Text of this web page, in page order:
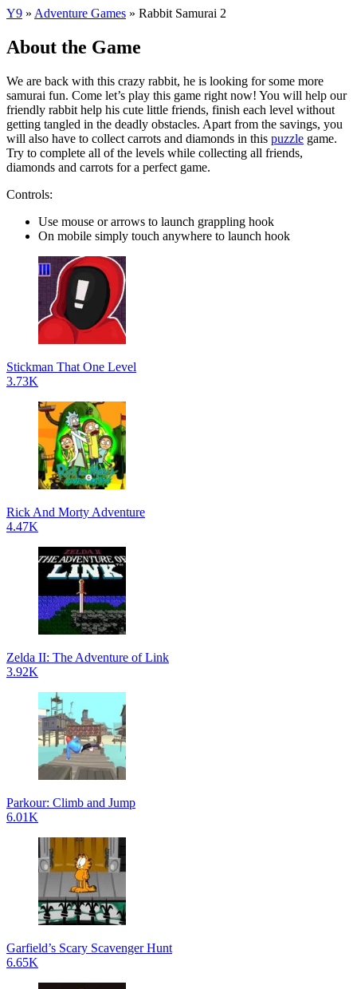
Y9 » Adventure Games » Rabbit Samurai 2
About the Game
We are back with this crazy rabbit, he is looking for some more
samurai fun. Come let’s play this game right now! You will help our
friendly rabbit help his cute little friends, finish each level without
getting tangled in the deadly obstacles. Apart from the savings, you
will also have to collect carrots and diamonds in this puzzle game.
Try to complete all of the levels while collecting all friends,
diamonds and carrots for a perfect game.
Controls:
Use mouse or arrows to launch grappling hook
On mobile simply touch anywhere to launch hook
Stickman That One Level
3.73K
Rick And Morty Adventure
4.47K
Zelda II: The Adventure of Link
3.92K
Parkour: Climb and Jump
6.01K
Garfield’s Scary Scavenger Hunt
6.65K